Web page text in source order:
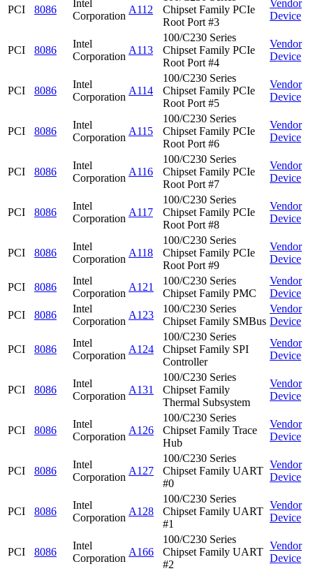
PCI 8086
Intel
Corporation
A112
Chipset Family PCIe
Root Port #3
Vendor
Device
PCI 8086
Intel
Corporation
A113
100/C230 Series
Chipset Family PCIe
Root Port #4
Vendor
Device
PCI 8086
Intel
Corporation
A114
100/C230 Series
Chipset Family PCIe
Root Port #5
Vendor
Device
PCI 8086
Intel
Corporation
A115
100/C230 Series
Chipset Family PCIe
Root Port #6
Vendor
Device
PCI 8086
Intel
Corporation
A116
100/C230 Series
Chipset Family PCIe
Root Port #7
Vendor
Device
PCI 8086
Intel
Corporation
A117
100/C230 Series
Chipset Family PCIe
Root Port #8
Vendor
Device
PCI 8086
Intel
Corporation
A118
100/C230 Series
Chipset Family PCIe
Root Port #9
Vendor
Device
PCI 8086
Intel
Corporation
A121
100/C230 Series
Chipset Family PMC
Vendor
Device
PCI
8086
Intel
Corporation
A123
100/C230 Series
Chipset Family SMBus
Vendor
Device
PCI 8086
Intel
Corporation
A124
100/C230 Series
Chipset Family SPI
Controller
Vendor
Device
PCI 8086
Intel
Corporation
A131
100/C230 Series
Chipset Family
Thermal Subsystem
Vendor
Device
PCI 8086
Intel
Corporation
A126
100/C230 Series
Chipset Family Trace
Hub
Vendor
Device
PCI 8086
Intel
Corporation
A127
100/C230 Series
Chipset Family UART
#0
Vendor
Device
PCI 8086
Intel
Corporation
A128
100/C230 Series
Chipset Family UART
#1
Vendor
Device
PCI 8086
Intel
Corporation
A166
100/C230 Series
Chipset Family UART
#2
Vendor
Device